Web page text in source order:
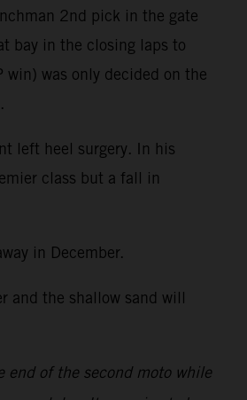
2nd pick in the gate
bay in the closing laps to
was only decided on the
left heel surgery. In his
class but a fall in
in December.
and the shallow sand will
end of the second moto while